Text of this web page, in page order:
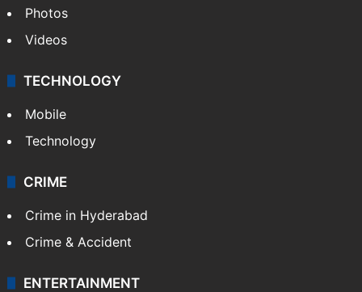
Photos
Videos
TECHNOLOGY
Mobile
Technology
CRIME
Crime in Hyderabad
Crime & Accident
ENTERTAINMENT